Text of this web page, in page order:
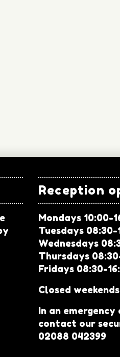
Reception
Mondays 10:00-
Tuesdays 08:30-
Wednesdays
Thursdays
Fridays 08:30-
Closed
In an
contact our
02088 042399